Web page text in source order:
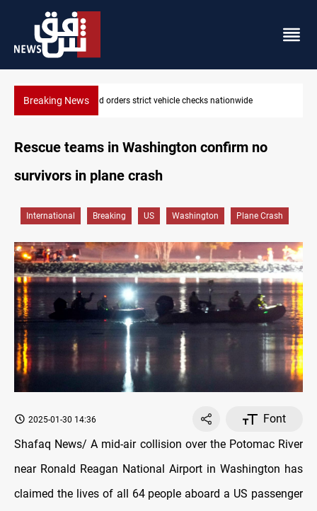
Breaking NewsWhat happens to Iraq's armed factions after September 30?
Rescue teams in Washington confirm no
survivors in plane crash
International Breaking US Washington Plane Crash
2025-01-30 14:36
Font
Shafaq News/ A mid-air collision over the Potomac River
near Ronald Reagan National Airport in Washington has
claimed the lives of all 64 people aboard a US passenger